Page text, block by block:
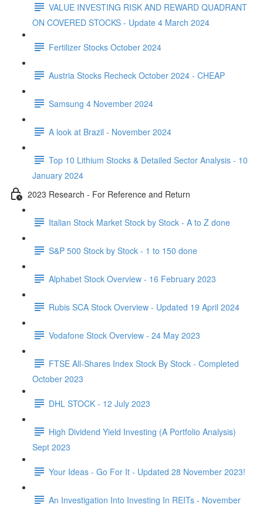
VALUE INVESTING RISK AND REWARD QUADRANT
ON COVERED STOCKS - Update 4 March 2024
Fertilizer Stocks October 2024
Austria Stocks Recheck October 2024 - CHEAP
Samsung 4 November 2024
A look at Brazil - November 2024
Top 10 Lithium Stocks & Detailed Sector Analysis - 10
January 2024
2023 Research - For Reference and Return
Italian Stock Market Stock by Stock - A to Z done
S&P 500 Stock by Stock - 1 to 150 done
Alphabet Stock Overview - 16 February 2023
Rubis SCA Stock Overview - Updated 19 April 2024
Vodafone Stock Overview - 24 May 2023
FTSE All-Shares Index Stock By Stock - Completed
October 2023
DHL STOCK - 12 July 2023
High Dividend Yield Investing (A Portfolio Analysis)
Sept 2023
Your Ideas - Go For It - Updated 28 November 2023!
An Investigation Into Investing In REITs - November